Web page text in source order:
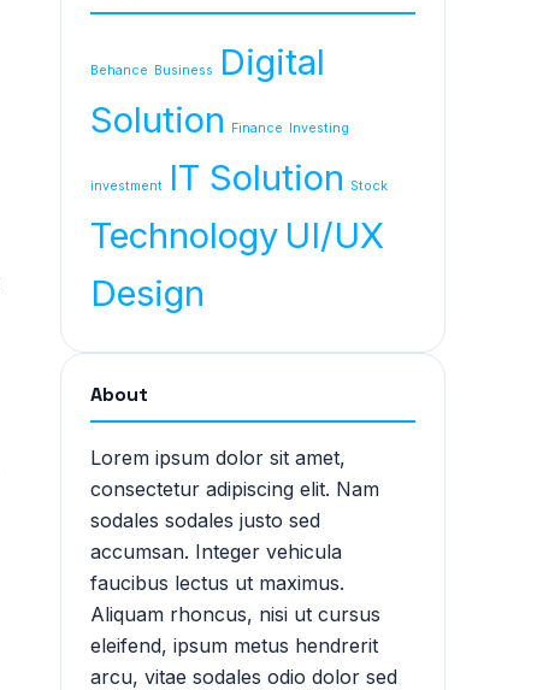
Behance Business
Digital
Solution
Finance Investing
investment IT Solution Stock
Technology UI/UX
Design
About
Lorem ipsum dolor sit amet,
consectetur adipiscing elit. Nam
sodales sodales justo sed
accumsan. Integer vehicula
faucibus lectus ut maximus.
Aliquam rhoncus, nisi ut cursus
eleifend, ipsum metus hendrerit
arcu, vitae sodales odio dolor sed